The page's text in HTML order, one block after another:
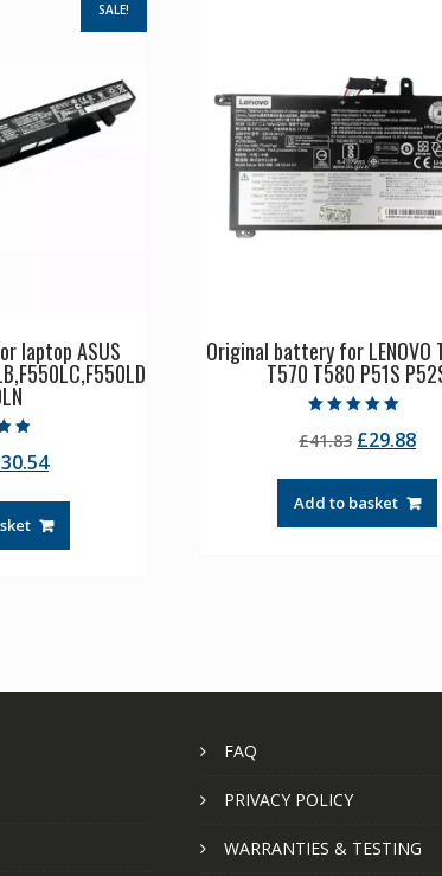
SALE!
laptop ASUS
5
was:
30.54Current
£30.54.
Original battery for LENOVO
T570 T580 P51S
5.00
out of 5
£41.83 Original
was:
£41.83.
£29.88
Add to basket
FAQ
PRIVACY POLICY
WARRANTIES & TESTING